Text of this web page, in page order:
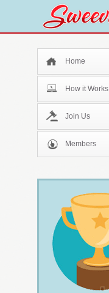
Home
How it Works
Join Us
Members